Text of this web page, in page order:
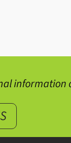
information